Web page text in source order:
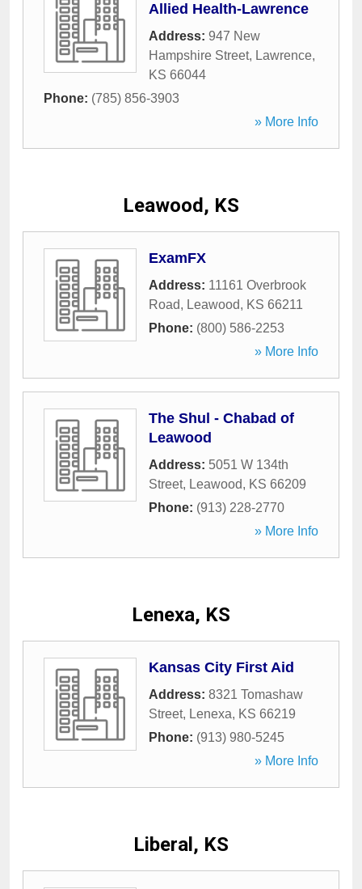
Allied Health-Lawrence
Address: 947 New
Hampshire Street, Lawrence,
KS 66044
Phone: (785) 856-3903
» More Info
Leawood, KS
ExamFX
Address: 11161 Overbrook
Road, Leawood, KS 66211
Phone: (800) 586-2253
» More Info
The Shul - Chabad of
Leawood
Address: 5051 W 134th
Street, Leawood, KS 66209
Phone: (913) 228-2770
» More Info
Lenexa, KS
Kansas City First Aid
Address: 8321 Tomashaw
Street, Lenexa, KS 66219
Phone: (913) 980-5245
» More Info
Liberal, KS